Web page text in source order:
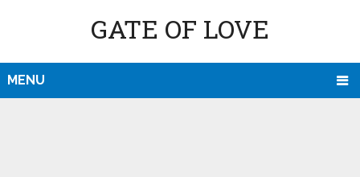
GATE OF LOVE
MENU